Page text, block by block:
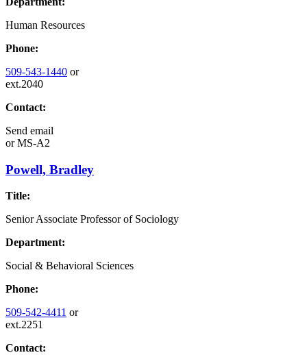
Human Resources
Phone:
509-543-1440 or
ext.2040
Contact:
Send email
orMS-A2
Powell, Bradley
Title:
Senior Associate Professor of Sociology
Department:
Social & Behavioral Sciences
Phone:
509-542-4411 or
ext.2251
Contact: